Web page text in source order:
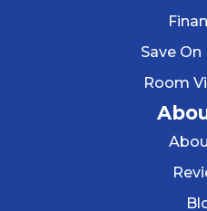
Save
Room